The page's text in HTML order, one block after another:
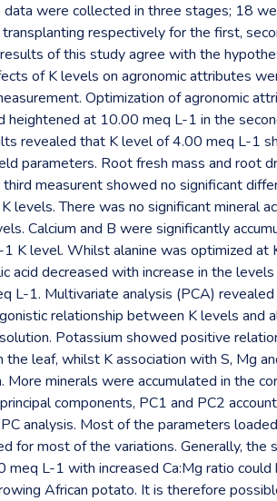
were collected in three stages; 18
respectively for the first,
of this study agree with the
of K levels on agronomic attributes
Optimization of agronomic
heightened at 10.00 meq L-1 in the
revealed that K level of 4.00 meq L-1
parameters. Root fresh mass and root
measurent showed no significant
levels. There was no significant mineral
Calcium and B were significantly
K level. Whilst alanine was optimized at
acid decreased with increase in the
L-1. Multivariate analysis (PCA)
relationship between K levels and
Potassium showed positive
the leaf, whilst K association with S, Mg
More minerals were accumulated in the
components, PC1 and PC2
analysis. Most of the parameters
for most of the variations. Generally, the
meq L-1 with increased Ca:Mg ratio could
African potato. It is therefore